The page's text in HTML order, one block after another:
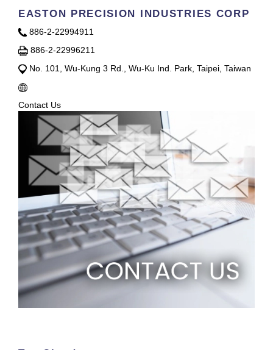
EASTON PRECISION INDUSTRIES CORP
886-2-22994911
886-2-22996211
No. 101, Wu-Kung 3 Rd., Wu-Ku Ind. Park, Taipei, Taiwan
Contact Us